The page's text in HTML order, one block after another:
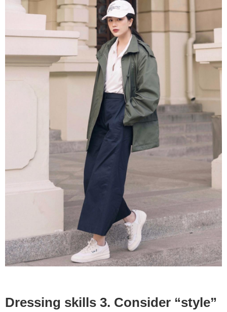
Dressing skills 3. Consider “style”